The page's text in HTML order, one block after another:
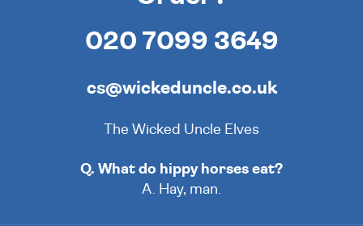
020 7099 3649
cs@wickeduncle.co.uk
The Wicked Uncle Elves
Q. What do hippy horses eat?
A. Hay, man.